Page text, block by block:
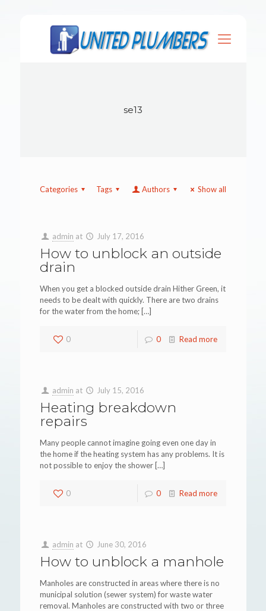
se13
Categories Tags Authors Show all
admin at July 17, 2016
How to unblock an outside
drain
When you get a blocked outside drain Hither Green, it
needs to be dealt with quickly. There are two drains
for the water from the home; […]
0 0 Read more
admin at July 15, 2016
Heating breakdown
repairs
Many people cannot imagine going even one day in
the home if the heating system has any problems. It is
not possible to enjoy the shower […]
0 0 Read more
admin at June 30, 2016
How to unblock a manhole
Manholes are constructed in areas where there is no
municipal solution (sewer system) for waste water
removal. Manholes are constructed with two or three